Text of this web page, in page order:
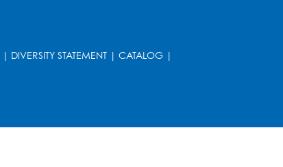
Ready 2 Read
| DIVERSITY STATEMENT | CATALOG |